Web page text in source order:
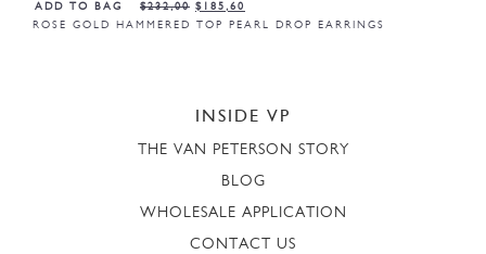
ADD TO BAG
ROSE GOLD HAMMERED TOP PEARL DROP EARRINGS
$232,00 $ 185,60
INSIDE VP
THE VAN PETERSON STORY
BLOG
WHOLESALE APPLICATION
CONTACT US